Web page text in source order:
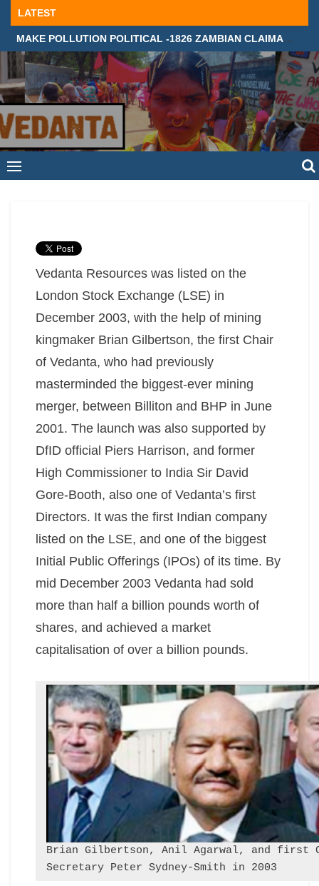
Skip
content
LATEST
MAKE POLLUTION POLITICAL -1826 ZAMBIAN CLAIMANTS DEMAND JUSTICE IN SUPREME COURT, LONDON
Vedanta Resources was listed on the
London Stock Exchange (LSE) in
December 2003, with the help of mining
kingmaker Brian Gilbertson, the first Chair
of Vedanta, who had previously
masterminded the biggest-ever mining
merger, between Billiton and BHP in June
2001. The launch was also supported by
DfID official Piers Harrison, and former
High Commissioner to India Sir David
Gore-Booth, also one of Vedanta’s first
Directors. It was the first Indian company
listed on the LSE, and one of the biggest
Initial Public Offerings (IPOs) of its time. By
mid December 2003 Vedanta had sold
more than half a billion pounds worth of
shares, and achieved a market
capitalisation of over a billion pounds.
Brian Gilbertson, Anil Agarwal, and first
Secretary Peter Sydney-Smith in 2003